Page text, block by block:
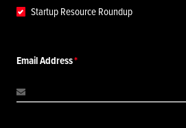
Startup Resource Roundup
Email Address